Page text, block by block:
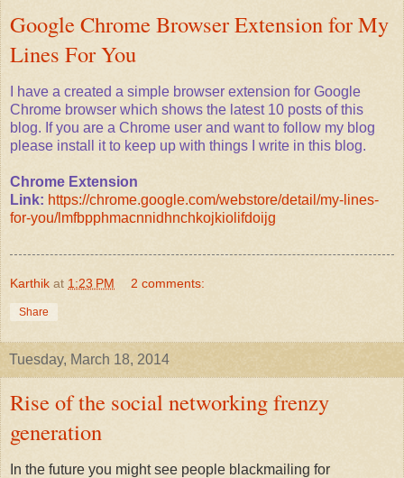
Google Chrome Browser Extension for My
Lines For You
I have a created a simple browser extension for Google
Chrome browser which shows the latest 10 posts of this
blog. If you are a Chrome user and want to follow my blog
please install it to keep up with things I write in this blog.
Chrome Extension
Link: https://chrome.google.com/webstore/detail/my-lines-
for-you/lmfbpphmacnnidhnchkojkiolifdoijg
Karthik at 1:23 PM 2 comments:
Share
Tuesday, March 18, 2014
Rise of the social networking frenzy
generation
In the future you might see people blackmailing for